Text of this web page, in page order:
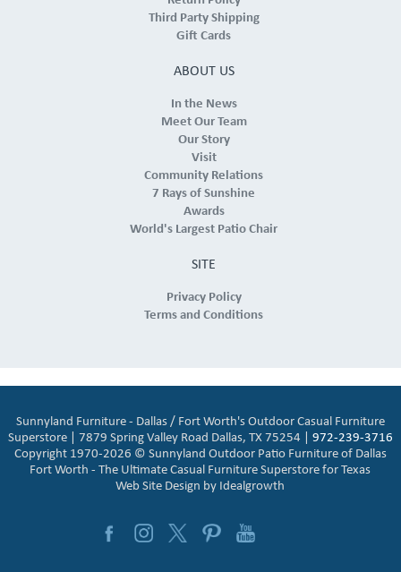
Third Party Shipping
Gift Cards
ABOUT US
In the News
Meet Our Team
Our Story
Visit
Community Relations
7 Rays of Sunshine
Awards
World's Largest Patio Chair
SITE
Privacy Policy
Terms and Conditions
Sunnyland Furniture - Dallas / Fort Worth's Outdoor Casual Furniture
Superstore | 7879 Spring Valley Road Dallas, TX 75254 | 972-239-3716
Copyright 1970-2026 © Sunnyland Outdoor Patio Furniture of Dallas
Fort Worth - The Ultimate Casual Furniture Superstore for Texas
Web Site Design by Idealgrowth